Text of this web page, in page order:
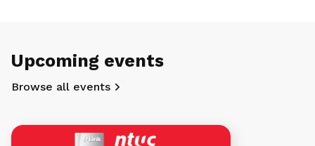
Upcoming events
Browse all events